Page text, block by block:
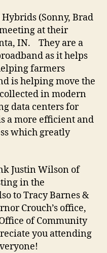
Hybrids (Sonny, Brad
at their
IN. They are a
as it helps
farmers
is helping move the
in modern
data centers for
a more efficient and
which greatly
Justin Wilson of
in the
to Tracy Barnes &
Crouch’s office,
of Community
you attending